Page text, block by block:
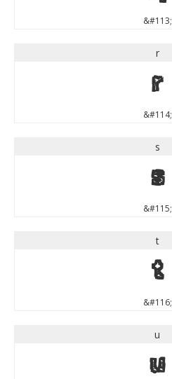
&#113;
r
r
&#114;
s
s
&#115;
t
t
&#116;
u
u